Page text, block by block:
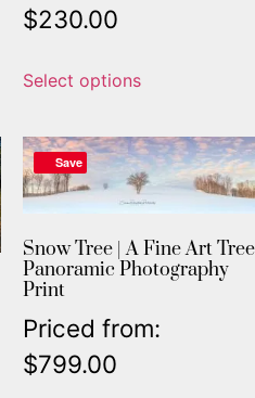
$230.00
Select options
Save
Snow Tree | A Fine Art Tree
Panoramic Photography
Print
Priced from:
$799.00